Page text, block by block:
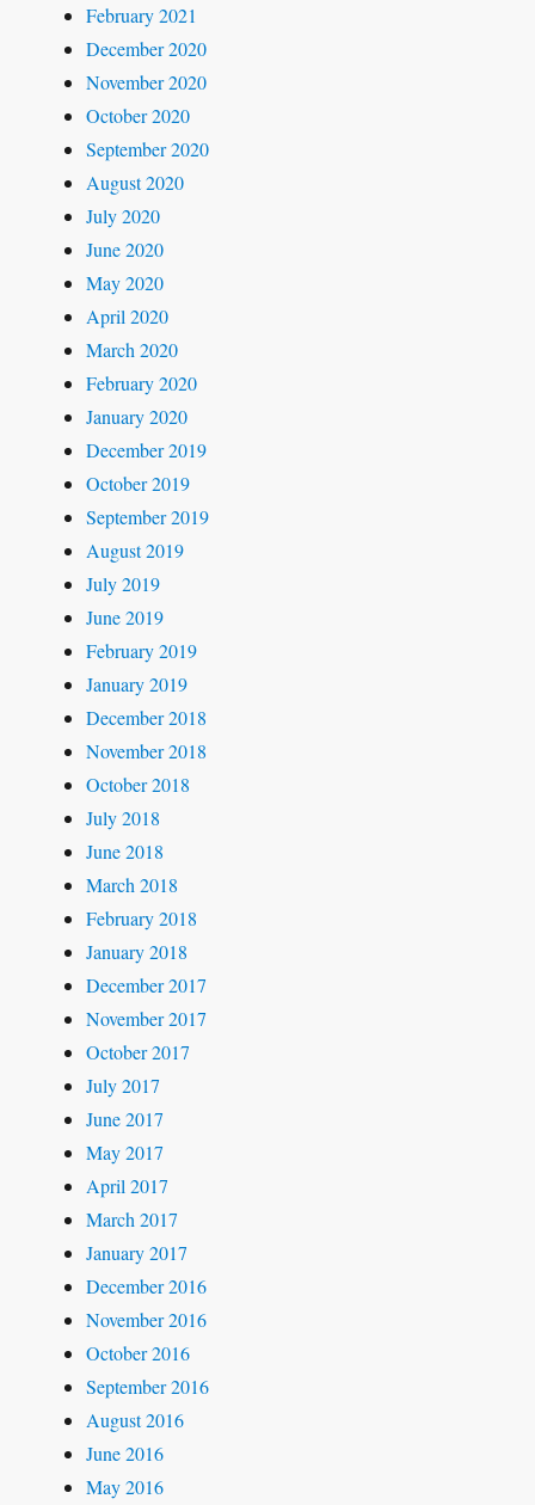
February 2021
December 2020
November 2020
October 2020
September 2020
August 2020
July 2020
June 2020
May 2020
April 2020
March 2020
February 2020
January 2020
December 2019
October 2019
September 2019
August 2019
July 2019
June 2019
February 2019
January 2019
December 2018
November 2018
October 2018
July 2018
June 2018
March 2018
February 2018
January 2018
December 2017
November 2017
October 2017
July 2017
June 2017
May 2017
April 2017
March 2017
January 2017
December 2016
November 2016
October 2016
September 2016
August 2016
June 2016
May 2016